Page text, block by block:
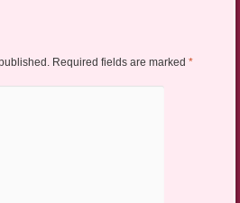
Required fields are marked *